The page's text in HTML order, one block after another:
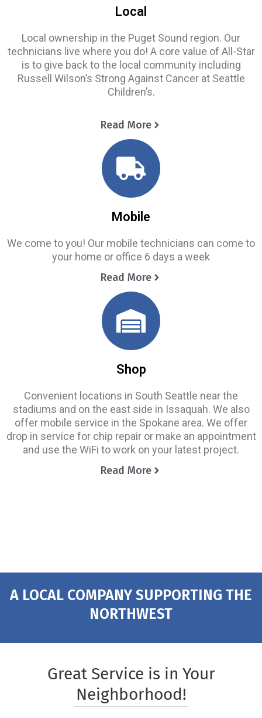
Local
Local ownership in the Puget Sound region. Our
technicians live where you do! A core value of All-Star
is to give back to the local community including
Russell Wilson’s Strong Against Cancer at Seattle
Children’s.
Read More
Mobile
We come to you! Our mobile technicians can come to
your home or office 6 days a week
Read More
Shop
Convenient locations in South Seattle near the
stadiums and on the east side in Issaquah. We also
offer mobile service in the Spokane area. We offer
drop in service for chip repair or make an appointment
and use the WiFi to work on your latest project.
Read More
A LOCAL COMPANY SUPPORTING THE
NORTHWEST
Great Service is in Your
Neighborhood!